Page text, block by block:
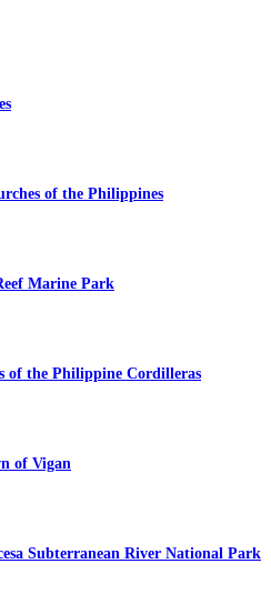
of the Philippines
Marine Park
of the Philippine Cordilleras
of Vigan
Subterranean River National Park